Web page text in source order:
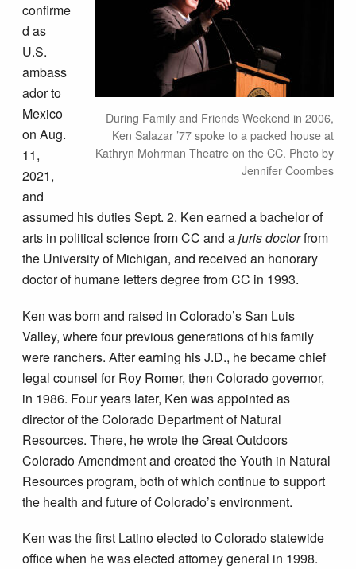
During Family and Friends Weekend in 2006,
Ken Salazar ’77 spoke to a packed house at
Kathryn Mohrman Theatre on the CC. Photo by
Jennifer Coombes
confirme
d as
U.S.
ambass
ador to
Mexico
on Aug.
11,
2021,
and
assumed his duties Sept. 2. Ken earned a bachelor of
arts in political science from CC and ajuris doctorfrom
the University of Michigan, and received an honorary
doctor of humane letters degree from CC in 1993.
Ken was born and raised in Colorado’s San Luis
Valley, where four previous generations of his family
were ranchers. After earning his J.D., he became chief
legal counsel for Roy Romer, then Colorado governor,
in 1986. Four years later, Ken was appointed as
director of the Colorado Department of Natural
Resources. There, he wrote the Great Outdoors
Colorado Amendment and created the Youth in Natural
Resources program, both of which continue to support
the health and future of Colorado’s environment.
Ken was the first Latino elected to Colorado statewide
office when he was elected attorney general in 1998.